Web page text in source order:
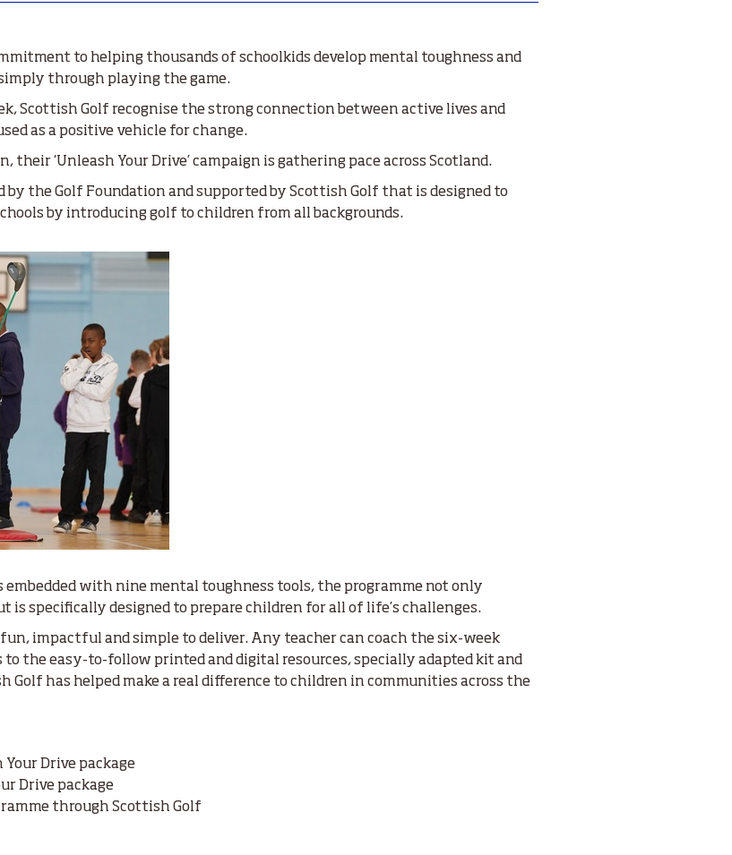
to helping thousands of schoolkids develop mental toughness and
through playing the game.
Scottish Golf recognise the strong connection between active lives and
as a positive vehicle for change.
‘Unleash Your Drive’ campaign is gathering pace across Scotland.
by the Golf Foundation and supported by Scottish Golf that is designed to
by introducing golf to children from all backgrounds.
with nine mental toughness tools, the programme not only
is specifically designed to prepare children for all of life’s challenges.
impactful and simple to deliver. Any teacher can coach the six-week
to the easy-to-follow printed and digital resources, specially adapted kit and
has helped make a real difference to children in communities across the
Drive package
Drive package
through Scottish Golf